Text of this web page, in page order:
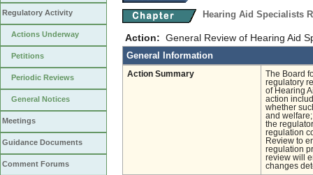
Regulatory Activity
Actions Underway
Petitions
Periodic Reviews
General Notices
Meetings
Guidance Documents
Comment Forums
Hearing Aid Specialists
Action: General Review of Hearing Aid
General Information
Action Summary
The Board
regulatory
of Hearing
action
whether
and
the
regulation
Review to
regulation
review will
changes